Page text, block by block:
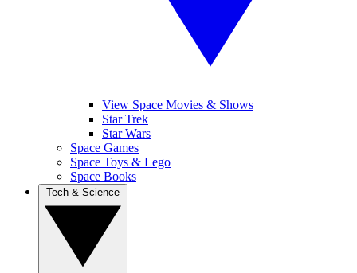
View Space Movies & Shows
Star Trek
Star Wars
Space Games
Space Toys & Lego
Space Books